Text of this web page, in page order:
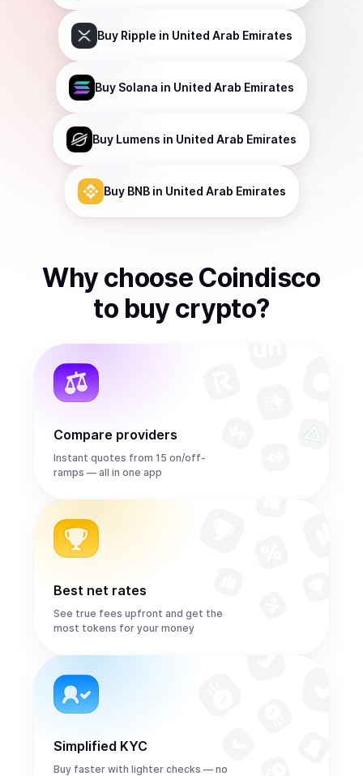
Buy Ripple in United Arab Emirates
Buy Solana in United Arab Emirates
Buy Lumens in United Arab Emirates
Buy BNBin United Arab Emirates
Why choose Coindisco
to buy crypto?
Compare providers
Instant quotes from 15 on/off-
ramps — all in one app
Best net rates
See true fees upfront and get the
most tokens for your money
Simplified KYC
Buy faster with lighter checks — no